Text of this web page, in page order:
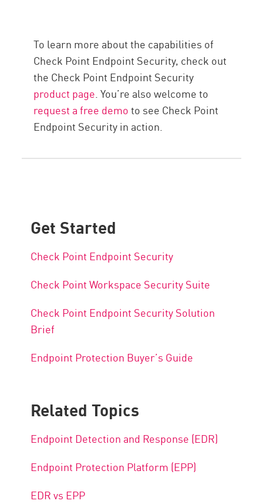
To learn more about the capabilities of
Check Point Endpoint Security, check out
the Check Point Endpoint Security
product page. You’re also welcome to
request a free demoto see Check Point
Endpoint Security in action.
Get Started
Check Point Endpoint Security
Check Point Workspace Security Suite
Check Point Endpoint Security Solution
Brief
Endpoint Protection Buyer’s Guide
Related Topics
Endpoint Detection and Response (EDR)
Endpoint Protection Platform (EPP)
EDR vs EPP